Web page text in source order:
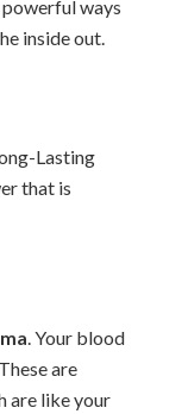
ways
inside out.
Lasting
that is
. Your blood
are
are like your